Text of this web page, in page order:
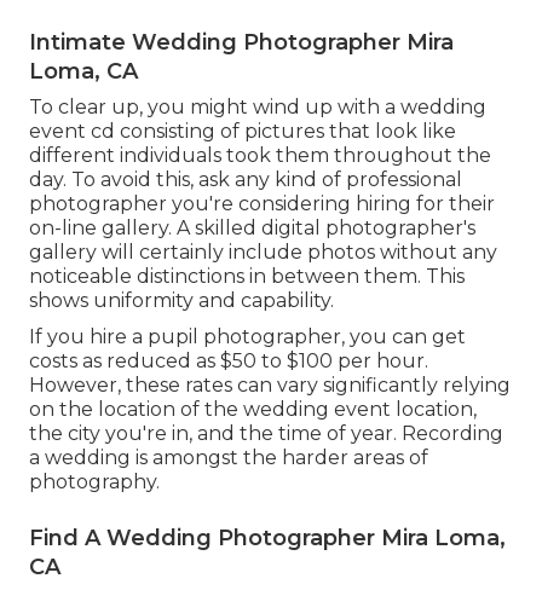
Intimate Wedding Photographer Mira
Loma, CA
To clear up, you might wind up with a wedding
event cd consisting of pictures that look like
different individuals took them throughout the
day. To avoid this, ask any kind of professional
photographer you're considering hiring for their
on-line gallery. A skilled digital photographer's
gallery will certainly include photos without any
noticeable distinctions in between them. This
shows uniformity and capability.
If you hire a pupil photographer, you can get
costs as reduced as $50 to $100 per hour.
However, these rates can vary significantly relying
on the location of the wedding event location,
the city you're in, and the time of year. Recording
a wedding is amongst the harder areas of
photography.
Find A Wedding Photographer Mira Loma,
CA